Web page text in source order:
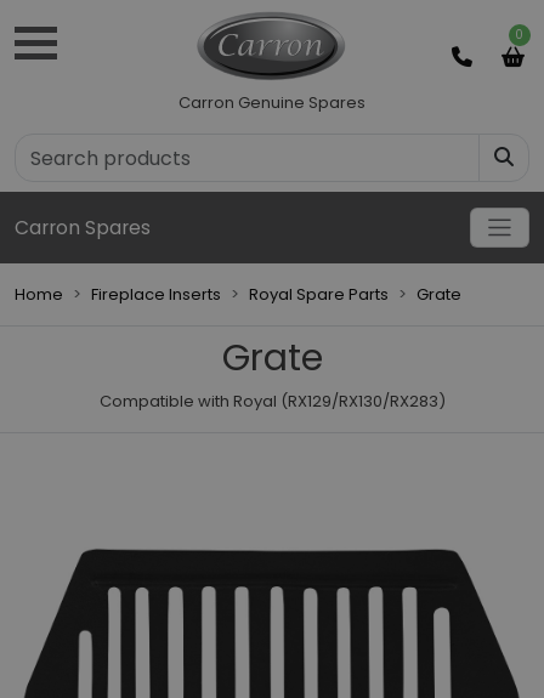
0
Carron Genuine Spares
Carron Spares
Home Fireplace Inserts Royal Spare Parts Grate
Grate
Compatible with Royal (RX129/RX130/RX283)